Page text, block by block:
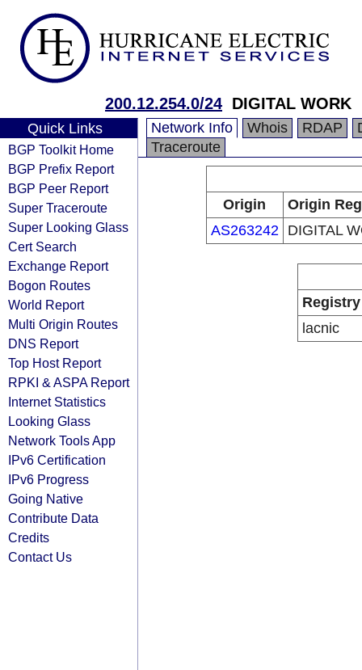
200.12.254.0/24 DIGITAL WORK
Quick Links
BGP Toolkit Home
BGP Prefix Report
BGP Peer Report
Super Traceroute
Super Looking Glass
Cert Search
Exchange Report
Bogon Routes
World Report
Multi Origin Routes
DNS Report
Top Host Report
RPKI & ASPA Report
Internet Statistics
Looking Glass
Network Tools App
IPv6 Certification
IPv6 Progress
Going Native
Contribute Data
Credits
Contact Us
Network Info Whois RDAP
Traceroute
Origin
Origin
AS263242
DIGITAL
Registry
lacnic